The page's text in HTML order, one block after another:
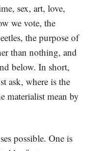
sex, art, love,
we vote, the
the purpose of
than nothing, and
below. In short,
ask, where is the
materialist mean by
possible. One is